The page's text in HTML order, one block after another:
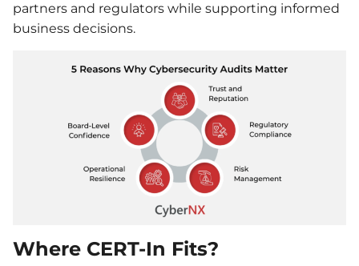
partners and regulators while supporting informed
business decisions.
Where CERT-In Fits?